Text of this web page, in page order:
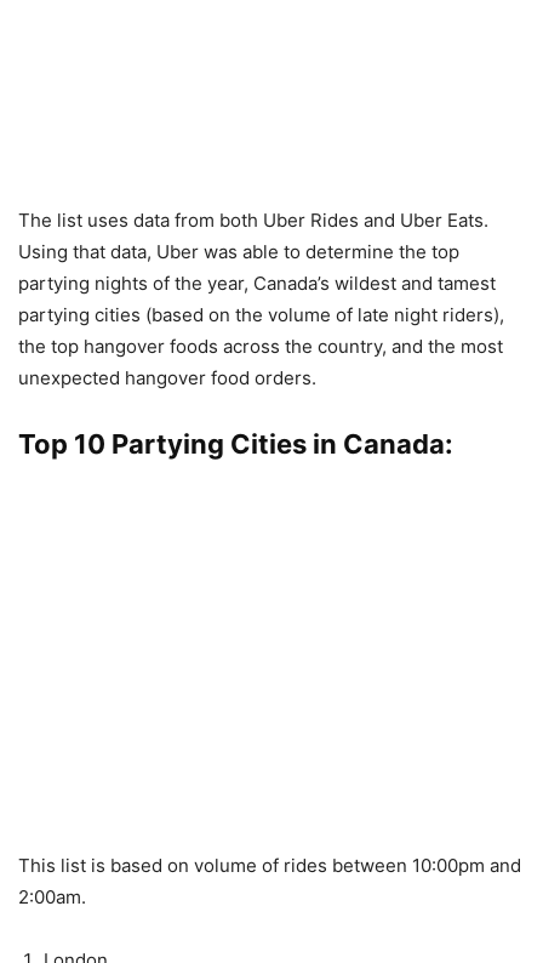
The list uses data from both Uber Rides and Uber Eats.
Using that data, Uber was able to determine the top
partying nights of the year, Canada’s wildest and tamest
partying cities (based on the volume of late night riders),
the top hangover foods across the country, and the most
unexpected hangover food orders.
Top 10 Partying Cities in Canada:
This list is based on volume of rides between 10:00pm and
2:00am.